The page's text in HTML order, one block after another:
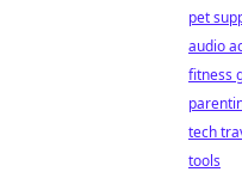
pet
audio
fitness
tech
tools